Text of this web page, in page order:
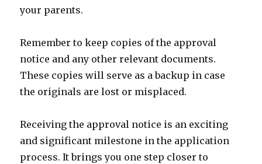
your parents.
Remember to keep copies of the approval
notice and any other relevant documents.
These copies will serve as a backup in case
the originals are lost or misplaced.
Receiving the approval notice is an exciting
and significant milestone in the application
process. It brings you one step closer to